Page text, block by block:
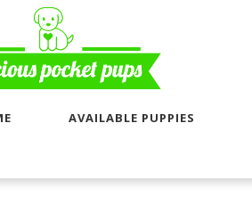
AVAILABLE PUPPIES